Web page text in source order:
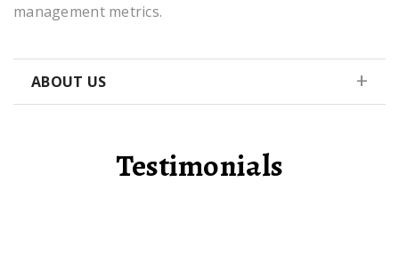
management metrics.
ABOUT US
Testimonials